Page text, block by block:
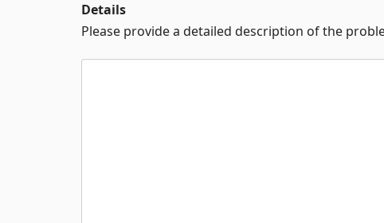
Details
Please provide a detailed description of the